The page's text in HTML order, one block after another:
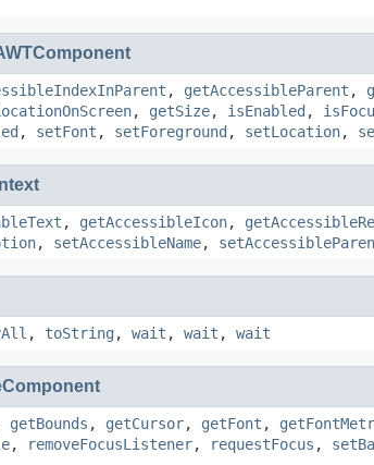
, getAccessibleParent ,
, getSize, isEnabled ,
, setFont , setForeground , setLocation,
, getAccessibleIcon,
, setAccessibleName,
, toString , wait , wait , wait
getBounds , getCursor, getFont ,
, removeFocusListener, requestFocus ,